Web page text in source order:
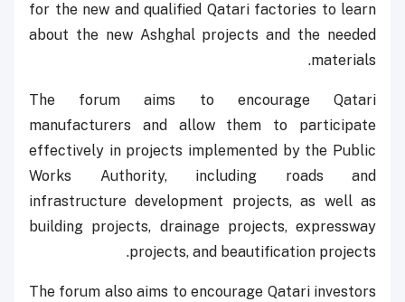
for the new and qualified Qatari factories to learn
about the new Ashghal projects and the needed
materials.
The forum aims to encourage Qatari
manufacturers and allow them to participate
effectively in projects implemented by the Public
Works Authority, including roads and
infrastructure development projects, as well as
building projects, drainage projects, expressway
projects, and beautification projects.
The forum also aims to encourage Qatari investors